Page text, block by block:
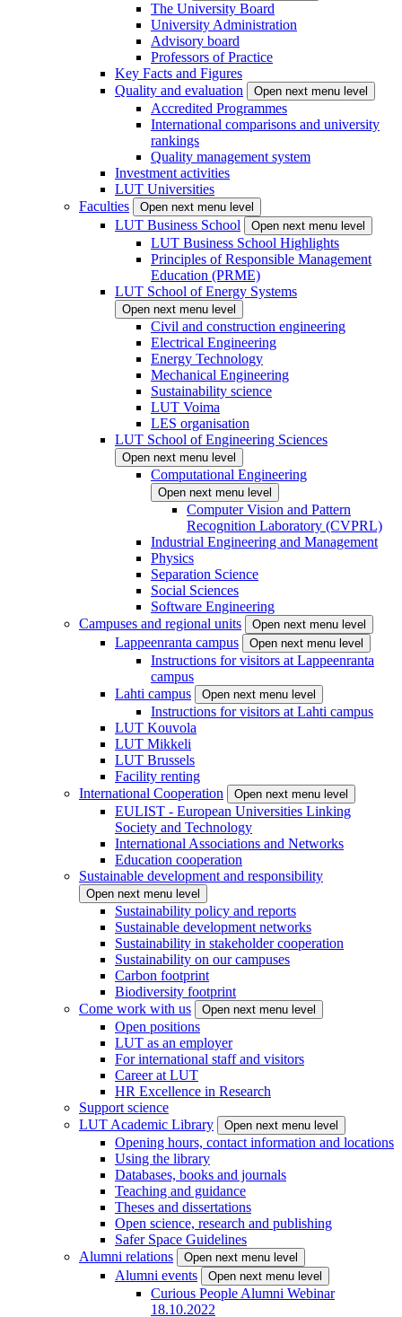
The University Board
University Administration
Advisory board
Professors of Practice
Key Facts and Figures
Quality and evaluation
Open next menu level
Accredited Programmes
International comparisons and university
rankings
Quality management system
Investment activities
LUT Universities
Faculties
Open next menu level
LUT Business School Open next menu level
LUT Business School Highlights
Principles of Responsible Management
Education (PRME)
LUT School of Energy Systems
Open next menu level
Civil and construction engineering
Electrical Engineering
Energy Technology
Mechanical Engineering
Sustainability science
LUT Voima
LES organisation
LUT School of Engineering Sciences
Open next menu level
Computational Engineering
Open next menu level
Computer Vision and Pattern
Recognition Laboratory (CVPRL)
Industrial Engineering and Management
Physics
Separation Science
Social Sciences
Software Engineering
Campuses and regional units
Open next menu level
Lappeenranta campus Open next menu level
Instructions for visitors at Lappeenranta
campus
Lahti campus
Open next menu level
Instructions for visitors at Lahti campus
LUT Kouvola
LUT Mikkeli
LUT Brussels
Facility renting
International Cooperation
Open next menu level
EULIST - European Universities Linking
Society and Technology
International Associations and Networks
Education cooperation
Sustainable development and responsibility
Open next menu level
Sustainability policy and reports
Sustainable development networks
Sustainability in stakeholder cooperation
Sustainability on our campuses
Carbon footprint
Biodiversity footprint
Come work with us
Open next menu level
Open positions
LUT as an employer
For international staff and visitors
Career at LUT
HR Excellence in Research
Support science
LUT Academic Library
Open next menu level
Opening hours, contact information and locations
Using the library
Databases, books and journals
Teaching and guidance
Theses and dissertations
Open science, research and publishing
Safer Space Guidelines
Alumni relations
Open next menu level
Alumni events Open next menu level
Curious People Alumni Webinar
18.10.2022